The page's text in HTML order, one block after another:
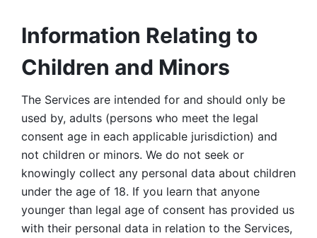
Information Relating to
Children and Minors
The Services are intended for and should only be
used by, adults (persons who meet the legal
consent age in each applicable jurisdiction) and
not children or minors. We do not seek or
knowingly collect any personal data about children
under the age of 18. If you learn that anyone
younger than legal age of consent has provided us
with their personal data in relation to the Services,